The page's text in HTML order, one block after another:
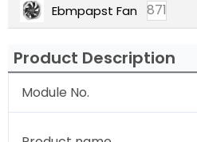
Ebmpapst Fan 871
Product Description
Module No.